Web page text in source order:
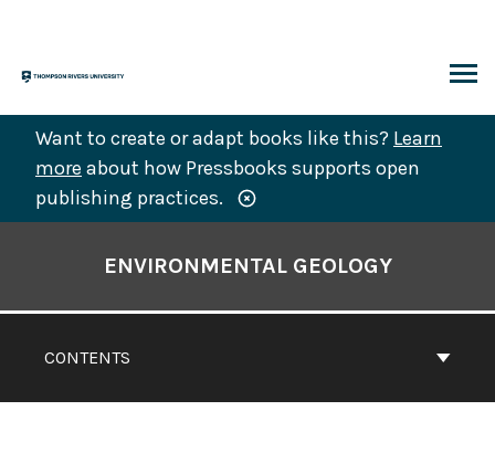
content
Want to create or adapt books like this? Learn
more about how Pressbooks supports open
publishing practices.
CONTENTS
ENVIRONMENTAL GEOLOGY